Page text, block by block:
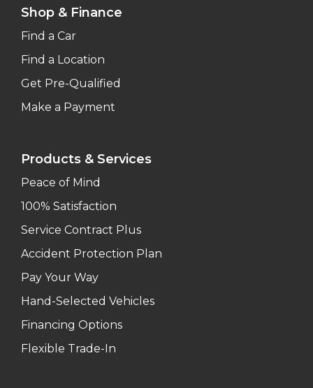
Shop & Finance
Find a Car
Find a Location
Get Pre-Qualified
Make a Payment
Products & Services
Peace of Mind
100% Satisfaction
Service Contract Plus
Accident Protection Plan
Pay Your Way
Hand-Selected Vehicles
Financing Options
Flexible Trade-In